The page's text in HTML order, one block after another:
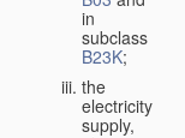
in
subclass
B23K;
the
electricity
supply,